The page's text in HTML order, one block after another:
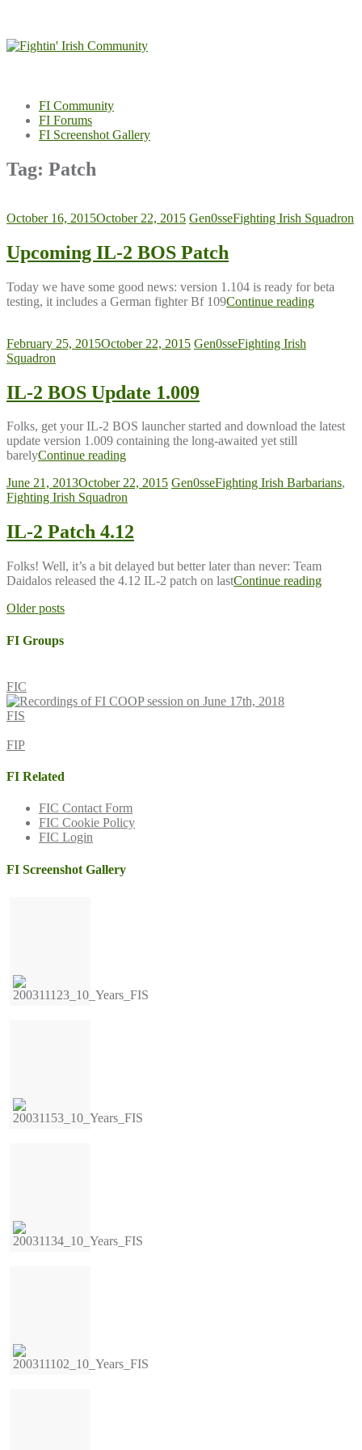
content
FI Community
FI Forums
FI Screenshot Gallery
Tag: Patch
October 16, 2015October 22, 2015 Gen0sseFighting Irish Squadron
Upcoming IL-2 BOS Patch
Today we have some good news: version 1.104 is ready for beta
testing, it includes a German fighter Bf 109Continue reading
February 25, 2015October 22, 2015 Gen0sseFighting Irish
Squadron
IL-2 BOS Update 1.009
Folks, get your IL-2 BOS launcher started and download the latest
update version 1.009 containing the long-awaited yet still
barelyContinue reading
June 21, 2013October 22, 2015 Gen0sseFighting Irish Barbarians,
Fighting Irish Squadron
IL-2 Patch 4.12
Folks! Well, it’s a bit delayed but better later than never: Team
Daidalos released the 4.12 IL-2 patch on lastContinue reading
Posts
navigation
Older posts
FI Groups
FIC
FIS
FIP
FI Related
FIC Contact Form
FIC Cookie Policy
FIC Login
FI Screenshot Gallery